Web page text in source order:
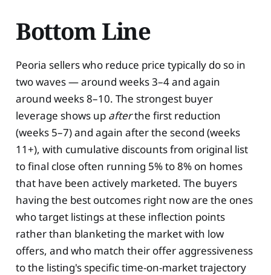
Bottom Line
Peoria sellers who reduce price typically do so in
two waves — around weeks 3–4 and again
around weeks 8–10. The strongest buyer
leverage shows up afterthe first reduction
(weeks 5–7) and again after the second (weeks
11+), with cumulative discounts from original list
to final close often running 5% to 8% on homes
that have been actively marketed. The buyers
having the best outcomes right now are the ones
who target listings at these inflection points
rather than blanketing the market with low
offers, and who match their offer aggressiveness
to the listing's specific time-on-market trajectory